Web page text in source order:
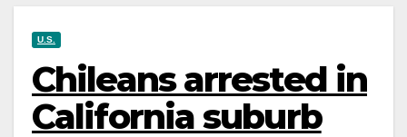
U.S.
Chileans arrested in
California suburb